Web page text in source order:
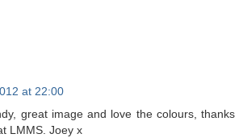
at 22:00
great image and love the colours, thanks
LMMS. Joey x